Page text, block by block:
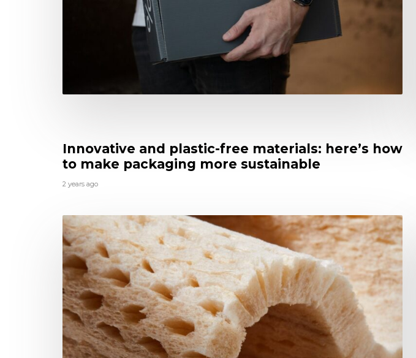
Innovative and plastic-free materials: here’s how
to make packaging more sustainable
2 years ago